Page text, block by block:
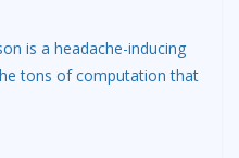
is a headache-inducing
tons of computation that